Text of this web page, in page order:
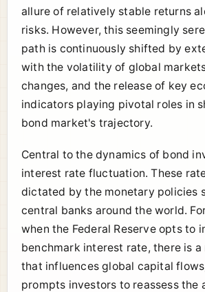
allure of relatively stable returns
risks. However, this seemingly
path is continuously shifted by
with the volatility of global
changes, and the release of key
indicators playing pivotal roles in
bond market's trajectory.
Central to the dynamics of bond
interest rate fluctuation. These
dictated by the monetary policies
central banks around the world.
when the Federal Reserve opts to
benchmark interest rate, there is
that influences global capital
prompts investors to reassess the